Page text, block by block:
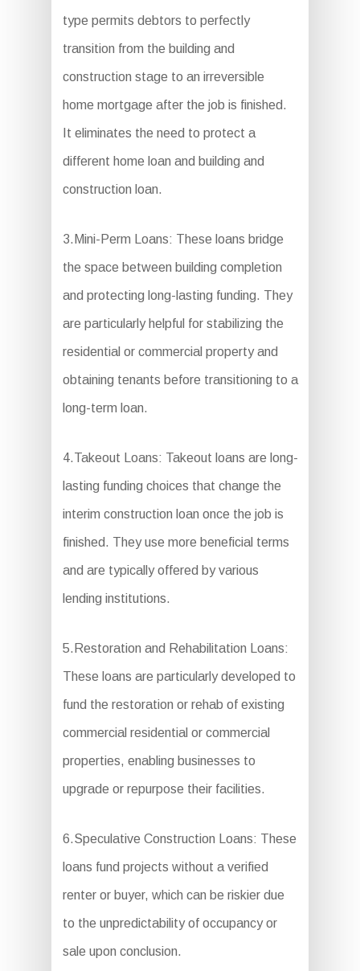
type permits debtors to perfectly
transition from the building and
construction stage to an irreversible
home mortgage after the job is finished.
It eliminates the need to protect a
different home loan and building and
construction loan.
3.Mini-Perm Loans: These loans bridge
the space between building completion
and protecting long-lasting funding. They
are particularly helpful for stabilizing the
residential or commercial property and
obtaining tenants before transitioning to a
long-term loan.
4.Takeout Loans: Takeout loans are long-
lasting funding choices that change the
interim construction loan once the job is
finished. They use more beneficial terms
and are typically offered by various
lending institutions.
5.Restoration and Rehabilitation Loans:
These loans are particularly developed to
fund the restoration or rehab of existing
commercial residential or commercial
properties, enabling businesses to
upgrade or repurpose their facilities.
6.Speculative Construction Loans: These
loans fund projects without a verified
renter or buyer, which can be riskier due
to the unpredictability of occupancy or
sale upon conclusion.